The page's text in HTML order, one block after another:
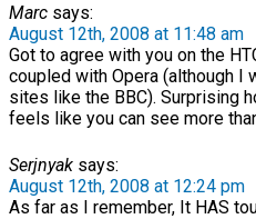
Marc says:
August 12th, 2008 at 11:48 am
Got to agree with you on the
coupled with Opera (although I
sites like the BBC). Surprising
feels like you can see more
Serjnyak says:
August 12th, 2008 at 12:24 pm
As far as I remember, It HAS